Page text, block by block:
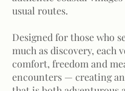
usual routes.
Designed for those who
much as discovery, each
comfort, freedom and
encounters — creating